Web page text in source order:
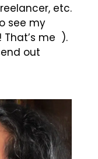
etc.
see my
That’s me ).
out